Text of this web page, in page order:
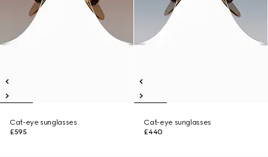
Cat-eye sunglasses
£595
Cat-eye sunglasses
£440